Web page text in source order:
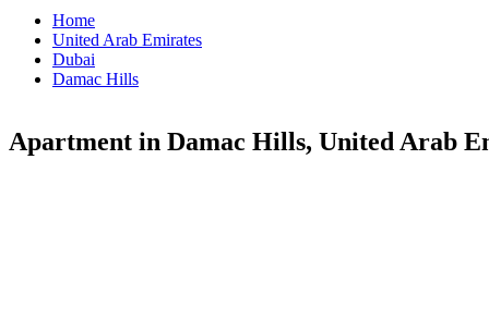
Home
United Arab Emirates
Dubai
Damac Hills
Apartment in Damac Hills, United Arab